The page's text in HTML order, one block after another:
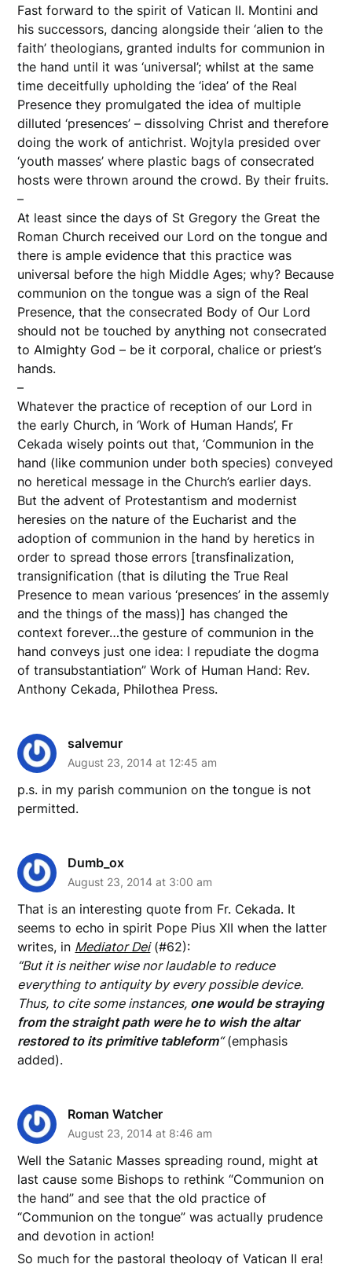
Fast forward to the spirit of Vatican II. Montini and
his successors, dancing alongside their ‘alien to the
faith’ theologians, granted indults for communion in
the hand until it was ‘universal’; whilst at the same
time deceitfully upholding the ‘idea’ of the Real
Presence they promulgated the idea of multiple
dilluted ‘presences’ – dissolving Christ and therefore
doing the work of antichrist. Wojtyla presided over
‘youth masses’ where plastic bags of consecrated
hosts were thrown around the crowd. By their fruits.
–
At least since the days of St Gregory the Great the
Roman Church received our Lord on the tongue and
there is ample evidence that this practice was
universal before the high Middle Ages; why? Because
communion on the tongue was a sign of the Real
Presence, that the consecrated Body of Our Lord
should not be touched by anything not consecrated
to Almighty God – be it corporal, chalice or priest’s
hands.
–
Whatever the practice of reception of our Lord in
the early Church, in ‘Work of Human Hands’, Fr
Cekada wisely points out that, ‘Communion in the
hand (like communion under both species) conveyed
no heretical message in the Church’s earlier days.
But the advent of Protestantism and modernist
heresies on the nature of the Eucharist and the
adoption of communion in the hand by heretics in
order to spread those errors [transfinalization,
transignification (that is diluting the True Real
Presence to mean various ‘presences’ in the assemly
and the things of the mass)] has changed the
context forever…the gesture of communion in the
hand conveys just one idea: I repudiate the dogma
of transubstantiation” Work of Human Hand: Rev.
Anthony Cekada, Philothea Press.
salvemur
August 23, 2014 at 12:45 am
p.s. in my parish communion on the tongue is not
permitted.
Dumb_ox
August 23, 2014 at 3:00 am
That is an interesting quote from Fr. Cekada. It
seems to echo in spirit Pope Pius XII when the latter
writes, in Mediator Dei(#62):
“But it is neither wise nor laudable to reduce
everything to antiquity by every possible device.
Thus, to cite some instances, one would be straying
from the straight path were he to wish the altar
restored to its primitive tableform“(emphasis
added).
Roman Watcher
August 23, 2014 at 8:46 am
Well the Satanic Masses spreading round, might at
last cause some Bishops to rethink “Communion on
the hand” and see that the old practice of
“Communion on the tongue” was actually prudence
and devotion in action!
So much for the pastoral theology of Vatican II era!